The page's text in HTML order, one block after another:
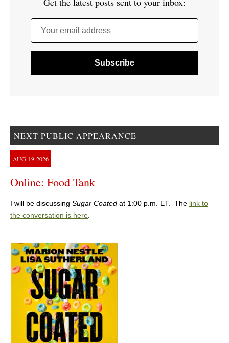
Your email address
NEXT PUBLIC APPEARANCE
AUG 19 2026
Online: Food Tank
I will be discussing Sugar Coated at 1:00 p.m. ET. The link to
the conversation is here.